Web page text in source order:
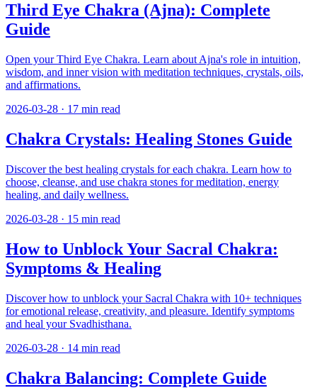
Third Eye Chakra (Ajna): Complete
Guide
Open your Third Eye Chakra. Learn about Ajna's role in intuition,
wisdom, and inner vision with meditation techniques, crystals, oils,
and affirmations.
2026-03-28 · 17 min read
Chakra Crystals: Healing Stones Guide
Discover the best healing crystals for each chakra. Learn how to
choose, cleanse, and use chakra stones for meditation, energy
healing, and daily wellness.
2026-03-28 · 15 min read
How to Unblock Your Sacral Chakra:
Symptoms & Healing
Discover how to unblock your Sacral Chakra with 10+ techniques
for emotional release, creativity, and pleasure. Identify symptoms
and heal your Svadhisthana.
2026-03-28 · 14 min read
Chakra Balancing: Complete Guide